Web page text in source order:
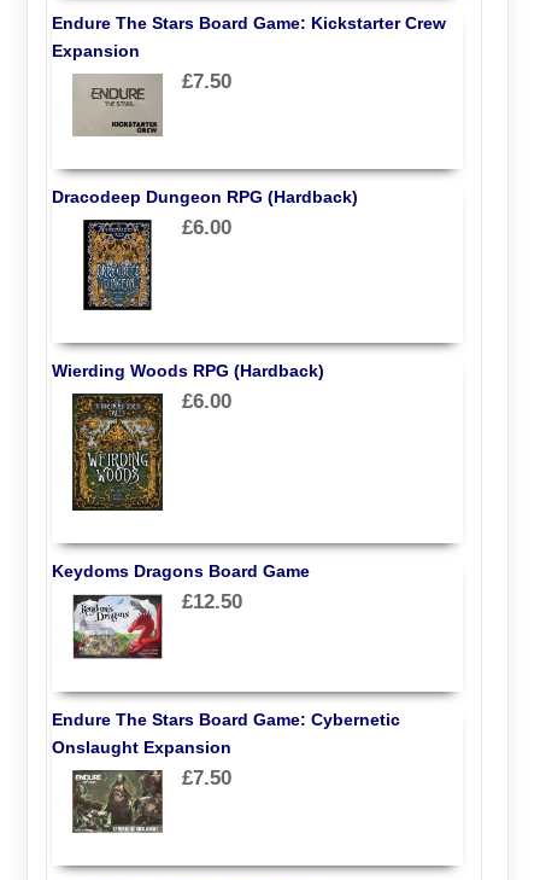
Endure The Stars Board Game: Kickstarter Crew
Expansion
£7.50
Dracodeep Dungeon RPG (Hardback)
£6.00
Wierding Woods RPG (Hardback)
£6.00
Keydoms Dragons Board Game
£12.50
Endure The Stars Board Game: Cybernetic
Onslaught Expansion
£7.50